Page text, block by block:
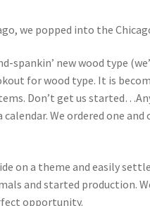
we popped into the
spankin’ new wood type
for wood type. It is
Don’t get us
We ordered one
on a theme and easily
and started production.
opportunity.